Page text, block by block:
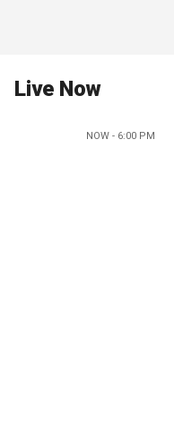
Live Now
NOW - 6:00 PM